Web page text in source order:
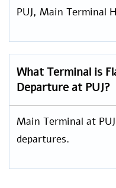
PUJ, Main Terminal
What Terminal is
Departure at PUJ?
Main Terminal at
departures.